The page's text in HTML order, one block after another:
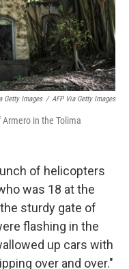
Getty Images / AFP Via Getty Images
in the Tolima
of helicopters
was 18 at the
sturdy gate of
flashing in the
up cars with
over and over."